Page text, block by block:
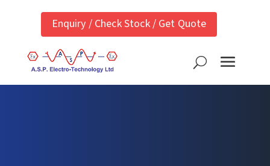
Enquiry / Check Stock / Get Quote